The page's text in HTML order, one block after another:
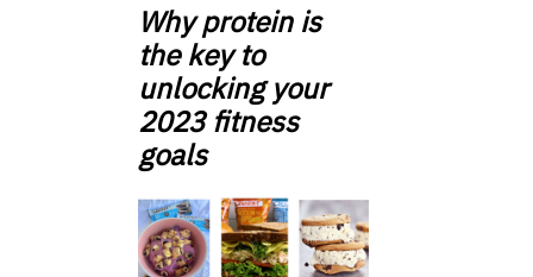
Why protein is
the key to
unlocking your
2023 fitness
goals